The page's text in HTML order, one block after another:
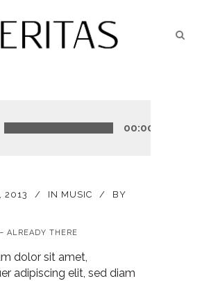
00:00
2013 IN MUSIC
BY
ALREADY THERE
dolor sit amet,
adipiscing elit, sed diam